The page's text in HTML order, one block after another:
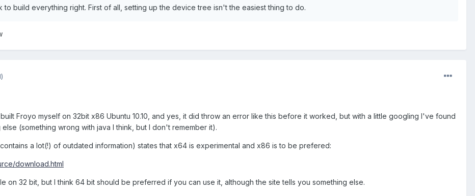
to build everything right. First of all, setting up the device tree isn't the easiest thing to do.
Froyo myself on 32bit x86 Ubuntu 10.10, and yes, it did throw an error like this before it worked, but with a little googling I've found
(something wrong with java I think, but I don't remember it).
a lot(!) of outdated information) states that x64 is experimental and x86 is to be prefered:
download.html
on 32 bit, but I think 64 bit should be preferred if you can use it, although the site tells you something else.